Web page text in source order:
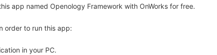
app named Openology Framework with OnWorks for free.
order to run this app:
in your PC.